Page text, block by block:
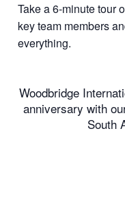
Take a 6-minute tour
key team members
everything.
Woodbridge
anniversary with
South